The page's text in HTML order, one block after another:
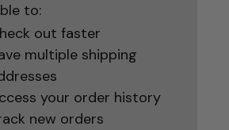
to:
out faster
multiple shipping
your order history
new orders